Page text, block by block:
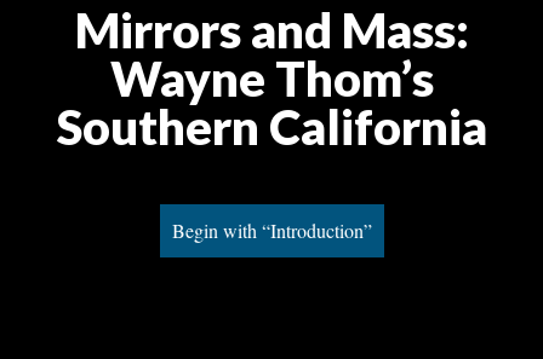
Mirrors and Mass:
Wayne Thom’s
Southern California
Begin with “Introduction”